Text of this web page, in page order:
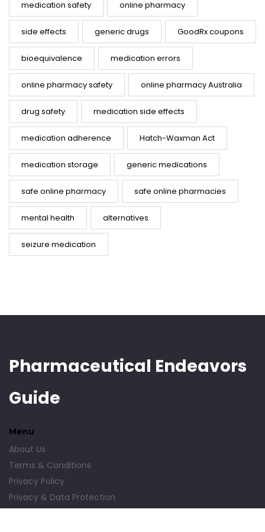
medication safety online pharmacy
side effects generic drugs GoodRx coupons
bioequivalence medication errors
online pharmacy safety online pharmacy Australia
drug safety medication side effects
medication adherence Hatch-Waxman Act
medication storage generic medications
safe online pharmacy safe online pharmacies
mental health alternatives
seizure medication
Pharmaceutical Endeavors
Guide
Menu
About Us
Terms & Conditions
Privacy Policy
Privacy & Data Protection